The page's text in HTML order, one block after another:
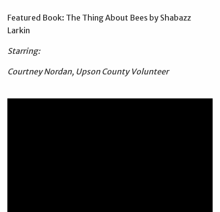
Featured Book: The Thing About Bees by Shabazz
Larkin
Starring:
Courtney Nordan, Upson County Volunteer